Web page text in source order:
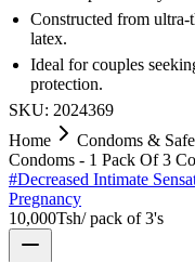
Constructed from ultra-
latex.
Ideal for couples
protection.
SKU: 2024369
Home
Condoms &
Condoms - 1 Pack Of 3
#Decreased Intimate
Pregnancy
10,000Tsh/pack of 3's